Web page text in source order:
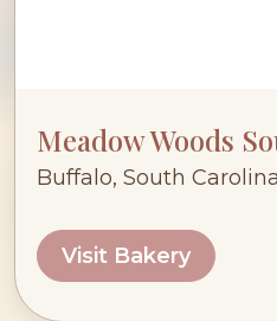
Meadow Woods
Buffalo, South Carolina
Visit Bakery